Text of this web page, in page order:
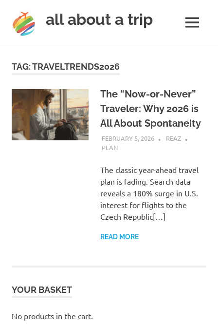
content
all about a trip
next
a
trip
of
lifetime
MENU
TAG:TRAVELTRENDS2026
The “Now-or-Never”
Traveler: Why 2026 is
All About Spontaneity
FEBRUARY 5, 2026
REAZ
PLAN
The classic year-ahead travel
plan is fading. Search data
reveals a 180% surge in U.S.
interest for flights to the
Czech Republic[…]
READ MORE
YOUR BASKET
No products in the cart.